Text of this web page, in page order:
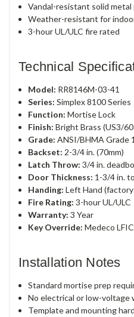
Vandal-resistant solid
Weather-resistant for
3-hour UL/ULC fire rated
Technical
Model: RR8146M-03-41
Series: Simplex 8100 Series
Function: Mortise Lock
Finish: Bright Brass (US3/
Grade: ANSI/BHMA Grade 1
Backset: 2-3/4 in. (70mm)
Latch Throw: 3/4 in.
Door Thickness: 1-3/4 in.
Handing: Left Hand
Fire Rating: 3-hour UL/ULC
Warranty: 3 Year
Key Override: Medeco
Installation Notes
Standard mortise prep
No electrical or low-voltage
Template and mounting